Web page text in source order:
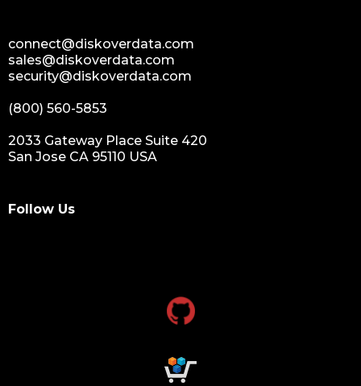
sustainable data management
data hygiene
sensitive data
data breaches
nih
data management and sharing policy
research grants funding
connect@diskoverdata.com
sales@diskoverdata.com
security@diskoverdata.com
(800) 560-5853
2033 Gateway Place Suite 420
San Jose CA 95110 USA
Follow Us